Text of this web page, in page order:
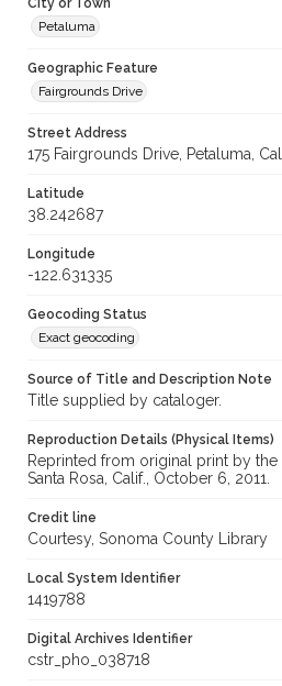
City or Town
Petaluma
Geographic Feature
Fairgrounds Drive
Street Address
175 Fairgrounds Drive, Petaluma,
Latitude
38.242687
Longitude
-122.631335
Geocoding Status
Exact geocoding
Source of Title and Description Note
Title supplied by cataloger.
Reproduction Details (Physical Items)
Reprinted from original print by the
Santa Rosa, Calif., October 6, 2011.
Credit line
Courtesy, Sonoma County Library
Local System Identifier
1419788
Digital Archives Identifier
cstr_pho_038718